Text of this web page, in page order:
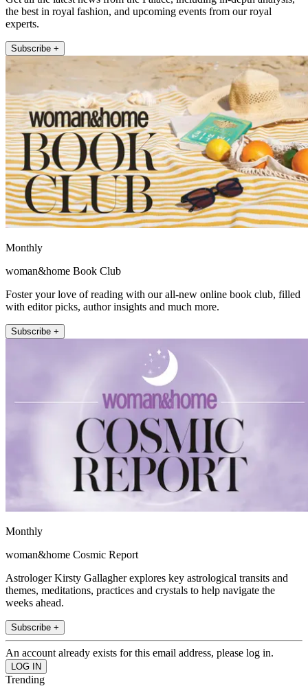
the best in royal fashion, and upcoming events from our royal
experts.
Subscribe +
Monthly
woman&home Book Club
Foster your love of reading with our all-new online book club, filled
with editor picks, author insights and much more.
Subscribe +
Monthly
woman&home Cosmic Report
Astrologer Kirsty Gallagher explores key astrological transits and
themes, meditations, practices and crystals to help navigate the
weeks ahead.
Subscribe +
An account already exists for this email address, please log in.
Trending